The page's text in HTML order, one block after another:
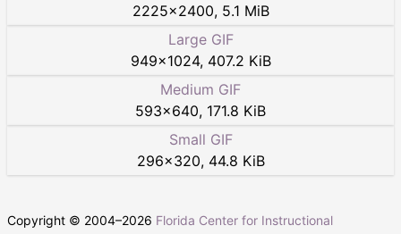
2225×2400, 5.1 MiB
Large GIF
949×1024, 407.2 KiB
Medium GIF
593×640, 171.8 KiB
Small GIF
296×320, 44.8 KiB
Copyright © 2004–2026 Florida Center for Instructional